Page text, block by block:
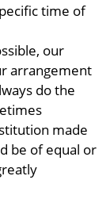
time of
our
arrangement
do the
made
be of equal or